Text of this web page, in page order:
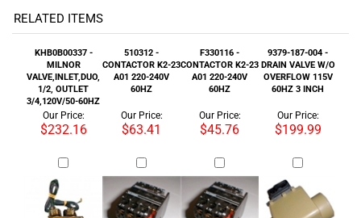
KHB0B00337 -
1/2, OUTLET
3/4,120V/50-60HZ
60HZ
60HZ
60HZ 3 INCH
Our Price:
$232.16
Our Price:
$63.41
Our Price:
$45.76
Our Price:
$199.99